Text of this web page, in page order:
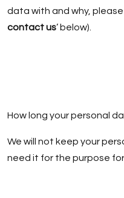
data with and why,
contact us’ below).
How long your personal
We will not keep your
need it for the purpose for